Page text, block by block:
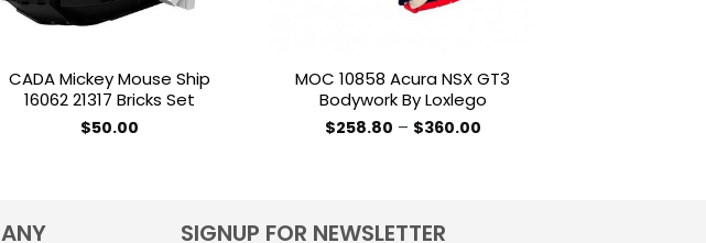
CADA Mickey Mouse Ship
16062 21317 Bricks Set
$50.00
MOC 10858 Acura NSX GT3
Bodywork By Loxlego
$258.80 – $360.00Price
multiple
SIGNUP FOR NEWSLETTER